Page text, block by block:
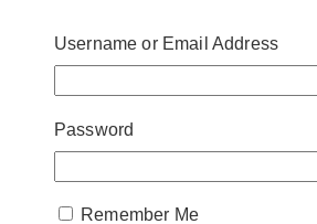
Username or Email Address
Password
Remember Me